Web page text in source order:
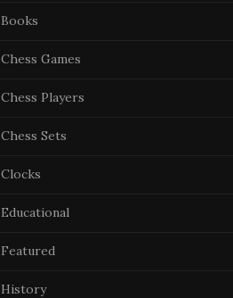
Books
Chess Games
Chess Players
Chess Sets
Clocks
Educational
Featured
History